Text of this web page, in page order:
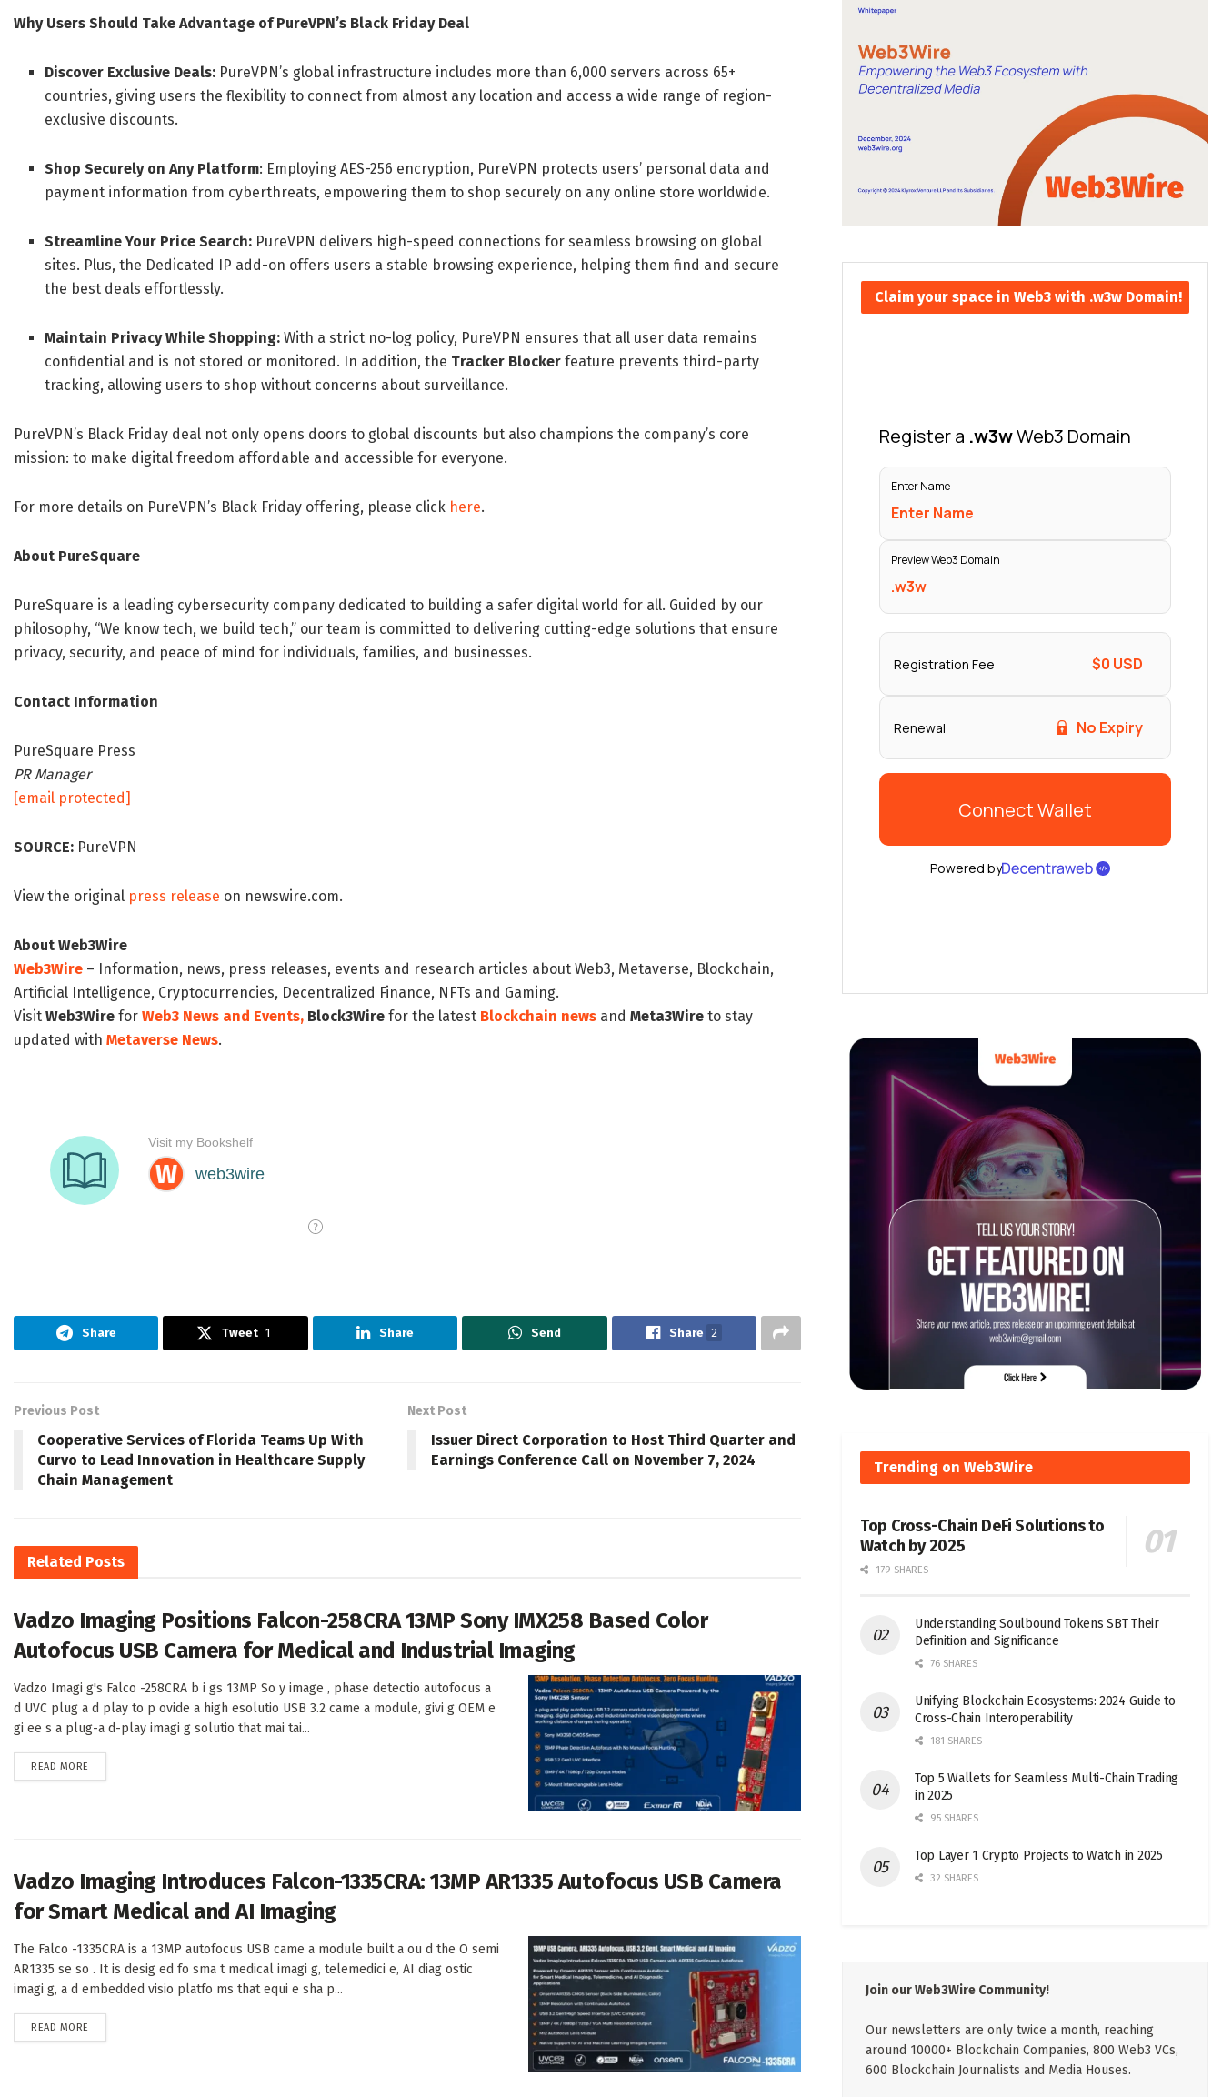
Why Users Should Take Advantage of PureVPN’s Black Friday Deal
Discover Exclusive Deals: PureVPN’s global infrastructure includes more than 6,000 servers across 65+
countries, giving users the flexibility to connect from almost any location and access a wide range of region-
exclusive discounts.
Shop Securely on Any Platform: Employing AES-256 encryption, PureVPN protects users’ personal data and
payment information from cyberthreats, empowering them to shop securely on any online store worldwide.
Streamline Your Price Search: PureVPN delivers high-speed connections for seamless browsing on global
sites. Plus, the Dedicated IP add-on offers users a stable browsing experience, helping them find and secure
the best deals effortlessly.
Maintain Privacy While Shopping: With a strict no-log policy, PureVPN ensures that all user data remains
confidential and is not stored or monitored. In addition, the Tracker Blocker feature prevents third-party
tracking, allowing users to shop without concerns about surveillance.
PureVPN’s Black Friday deal not only opens doors to global discounts but also champions the company’s core
mission: to make digital freedom affordable and accessible for everyone.
For more details on PureVPN’s Black Friday offering, please click here.
About PureSquare
PureSquare is a leading cybersecurity company dedicated to building a safer digital world for all. Guided by our
philosophy, “We know tech, we build tech,” our team is committed to delivering cutting-edge solutions that ensure
privacy, security, and peace of mind for individuals, families, and businesses.
Contact Information
PureSquare Press
PR Manager
[email protected]
SOURCE: PureVPN
View the original press release on newswire.com.
About Web3Wire
Web3Wire – Information, news, press releases, events and research articles about Web3, Metaverse, Blockchain,
Artificial Intelligence, Cryptocurrencies, Decentralized Finance, NFTs and Gaming.
Visit Web3Wire for Web3 News and Events, Block3Wire for the latest Blockchain news and Meta3Wire to stay
updated with Metaverse News.
Share Tweet 1 Share Send Share 2
Previous Post
Cooperative Services of Florida Teams Up With
Curvo to Lead Innovation in Healthcare Supply
Chain Management
Next Post
Issuer Direct Corporation to Host Third Quarter and
Earnings Conference Call on November 7, 2024
Related Posts
Vadzo Imaging Positions Falcon-258CRA 13MP Sony IMX258 Based Color
Autofocus USB Camera for Medical and Industrial Imaging
Vadzo Imagi g's Falco -258CRA b i gs 13MP So y image , phase detectio autofocus a
d UVC plug a d play to p ovide a high esolutio USB 3.2 came a module, givi g OEM e
gi ee s a plug-a d-play imagi g solutio that mai tai...
READ MORE
Vadzo Imaging Introduces Falcon-1335CRA: 13MP AR1335 Autofocus USB Camera
for Smart Medical and AI Imaging
The Falco -1335CRA is a 13MP autofocus USB came a module built a ou d the O semi
AR1335 se so . It is desig ed fo sma t medical imagi g, telemedici e, AI diag ostic
imagi g, a d embedded visio platfo ms that equi e sha p...
READ MORE
Claim your space in Web3 with .w3w Domain!
Trending on Web3Wire
Top Cross-Chain DeFi Solutions to
Watch by 2025
179 SHARES
Understanding Soulbound Tokens SBT Their
Definition and Significance
76 SHARES
Unifying Blockchain Ecosystems: 2024 Guide to
Cross-Chain Interoperability
181 SHARES
Top 5 Wallets for Seamless Multi-Chain Trading
in 2025
95 SHARES
Top Layer 1 Crypto Projects to Watch in 2025
32 SHARES
Join our Web3Wire Community!
Our newsletters are only twice a month, reaching
around 10000+ Blockchain Companies, 800 Web3 VCs,
600 Blockchain Journalists and Media Houses.